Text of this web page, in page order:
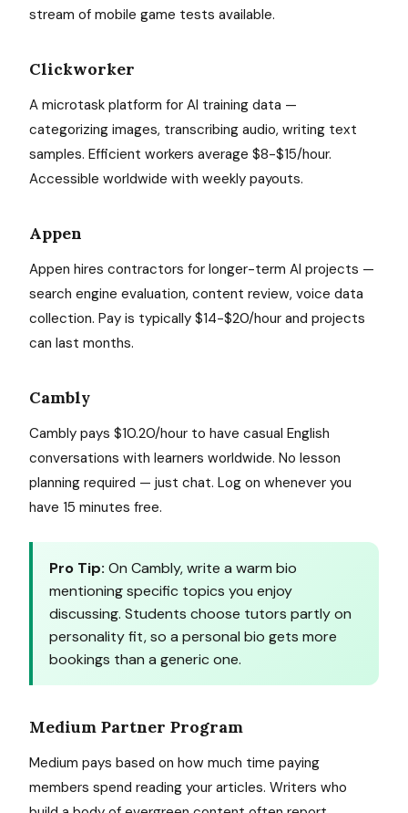
stream of mobile game tests available.
Clickworker
A microtask platform for AI training data —
categorizing images, transcribing audio, writing text
samples. Efficient workers average $8-$15/hour.
Accessible worldwide with weekly payouts.
Appen
Appen hires contractors for longer-term AI projects —
search engine evaluation, content review, voice data
collection. Pay is typically $14-$20/hour and projects
can last months.
Cambly
Cambly pays $10.20/hour to have casual English
conversations with learners worldwide. No lesson
planning required — just chat. Log on whenever you
have 15 minutes free.
Pro Tip: On Cambly, write a warm bio
mentioning specific topics you enjoy
discussing. Students choose tutors partly on
personality fit, so a personal bio gets more
bookings than a generic one.
Medium Partner Program
Medium pays based on how much time paying
members spend reading your articles. Writers who